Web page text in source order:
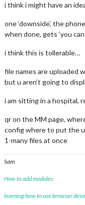
not disturb
i think i might have an
one ‘downside’, the
when done, gets ‘you
i think this is tollerable…
file names are uploaded
but u aren’t going to
i am sitting in a hospital,
qr on the MM page,
config where to put the
1-many files at once
Sam
How to add modules
learning how to use browser